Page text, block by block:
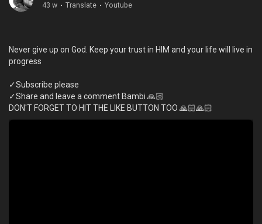
43 w · Translate · Youtube
Never give up on God. Keep your trust in HIM and your life will live in
progress
✓Subscribe please
✓Share and leave a comment Bambi 🙏🏻
DON'T FORGET TO HIT THE LIKE BUTTON TOO 🙏🏻🙏🏻